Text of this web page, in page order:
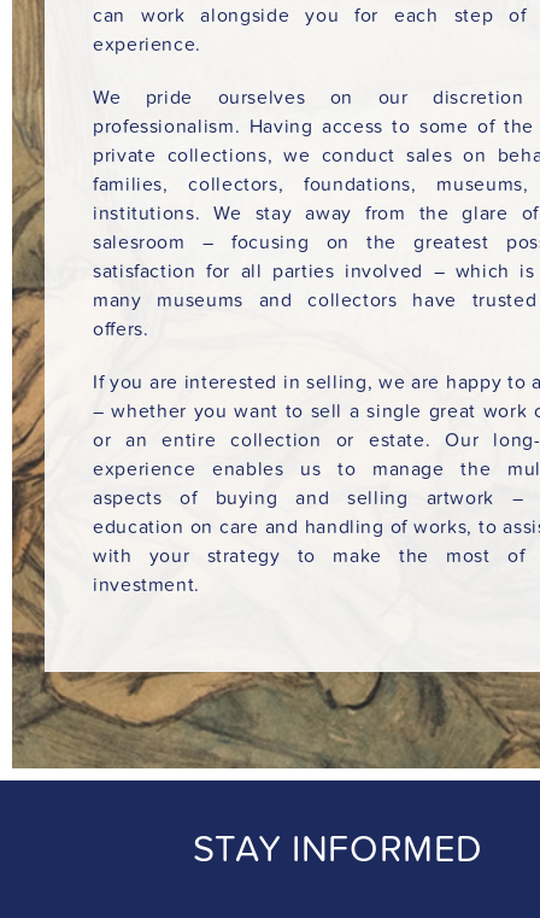
can work alongside you for each step of
experience.
We pride ourselves on our discretion
professionalism. Having access to some of
private collections, we conduct sales on
families, collectors, foundations,
institutions. We stay away from the glare
salesroom – focusing on the greatest
satisfaction for all parties involved – which
many museums and collectors have
offers.
If you are interested in selling, we are happy to
– whether you want to sell a single great work
or an entire collection or estate. Our long-
experience enables us to manage the
aspects of buying and selling artwork –
education on care and handling of works, to
with your strategy to make the most of
investment.
STAY INFORMED